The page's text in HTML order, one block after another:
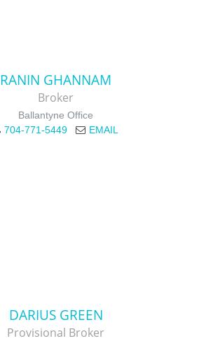
RANIN GHANNAM
Broker
Ballantyne Office
704-771-5449
EMAIL
DARIUS GREEN
Provisional Broker